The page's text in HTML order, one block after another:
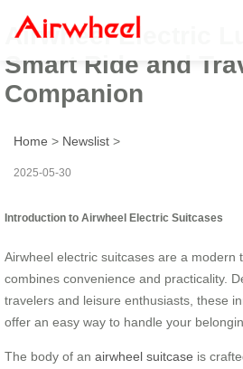
Airwheel Electric
Smart Ride and
Companion
Home > Newslist >
2025-05-30
Introduction to Airwheel Electric Suitcases
Airwheel electric suitcases are a modern
combines convenience and practicality.
travelers and leisure enthusiasts, these
offer an easy way to handle your
The body of an airwheel suitcase is